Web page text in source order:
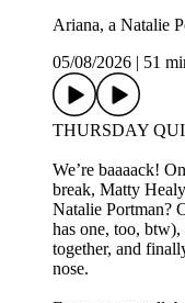
Ariana, a Natalie
05/08/2026
51
THURSDAY
We’re baaaack!
break, Matty
Natalie Portman?
has one, too,
together, and
nose.